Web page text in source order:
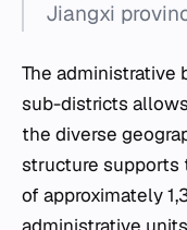
Jiangxi
The administrative
sub-districts
the diverse
structure supports
of approximately